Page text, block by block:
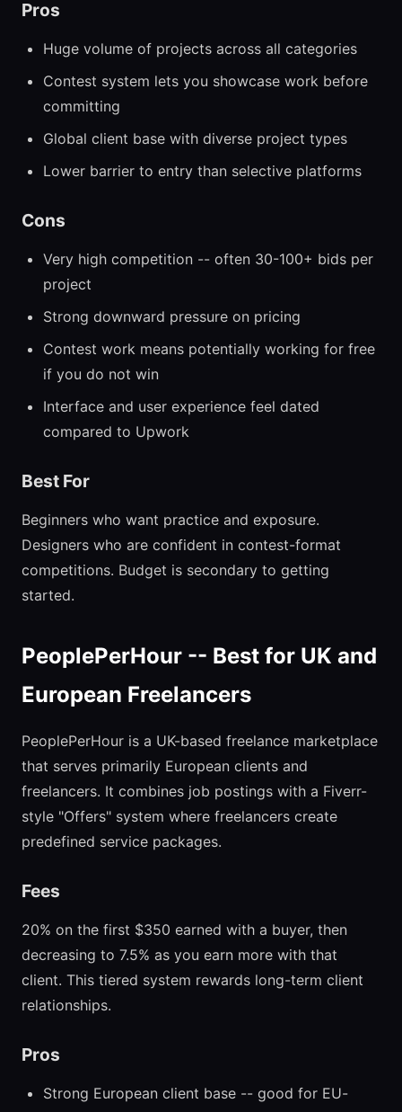
Pros
Huge volume of projects across all categories
Contest system lets you showcase work before
committing
Global client base with diverse project types
Lower barrier to entry than selective platforms
Cons
Very high competition -- often 30-100+ bids per
project
Strong downward pressure on pricing
Contest work means potentially working for free
if you do not win
Interface and user experience feel dated
compared to Upwork
Best For
Beginners who want practice and exposure.
Designers who are confident in contest-format
competitions. Budget is secondary to getting
started.
PeoplePerHour -- Best for UK and
European Freelancers
PeoplePerHour is a UK-based freelance marketplace
that serves primarily European clients and
freelancers. It combines job postings with a Fiverr-
style "Offers" system where freelancers create
predefined service packages.
Fees
20% on the first $350 earned with a buyer, then
decreasing to 7.5% as you earn more with that
client. This tiered system rewards long-term client
relationships.
Pros
Strong European client base -- good for EU-